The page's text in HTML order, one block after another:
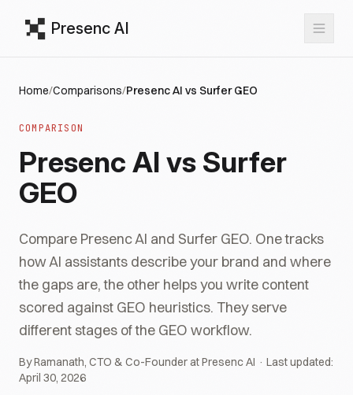
Presenc AI
Home/Comparisons/Presenc AI vs Surfer GEO
COMPARISON
Presenc AI vs Surfer
GEO
Compare Presenc AI and Surfer GEO. One tracks
how AI assistants describe your brand and where
the gaps are, the other helps you write content
scored against GEO heuristics. They serve
different stages of the GEO workflow.
By Ramanath, CTO & Co-Founder at Presenc AI · Last updated:
April 30, 2026